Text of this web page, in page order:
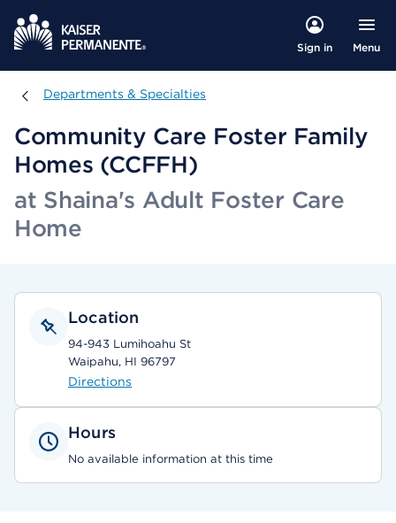
Sign in Menu
Departments & Specialties
Departments & Specialties
Community Care Foster Family
Homes (CCFFH)
at Shaina's Adult Foster Care
Home
Location
94-943 Lumihoahu St
Waipahu, HI 96797
Directions
Hours
No available information at this time